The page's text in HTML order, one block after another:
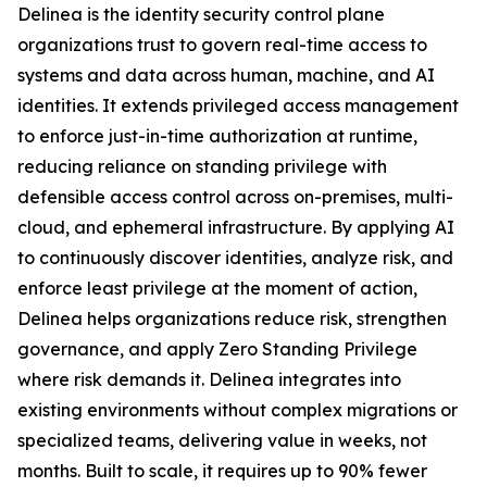
Delinea is the identity security control plane
organizations trust to govern real-time access to
systems and data across human, machine, and AI
identities. It extends privileged access management
to enforce just-in-time authorization at runtime,
reducing reliance on standing privilege with
defensible access control across on-premises, multi-
cloud, and ephemeral infrastructure. By applying AI
to continuously discover identities, analyze risk, and
enforce least privilege at the moment of action,
Delinea helps organizations reduce risk, strengthen
governance, and apply Zero Standing Privilege
where risk demands it. Delinea integrates into
existing environments without complex migrations or
specialized teams, delivering value in weeks, not
months. Built to scale, it requires up to 90% fewer